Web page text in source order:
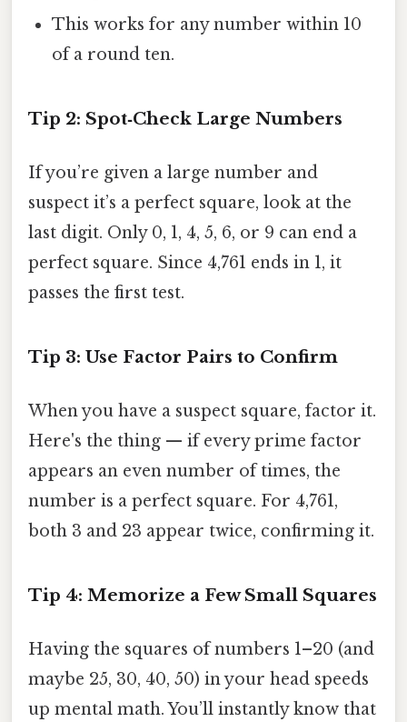
This works for any number within 10
of a round ten.
Tip 2: Spot‑Check Large Numbers
If you’re given a large number and
suspect it’s a perfect square, look at the
last digit. Only 0, 1, 4, 5, 6, or 9 can end a
perfect square. Since 4,761 ends in 1, it
passes the first test.
Tip 3: Use Factor Pairs to Confirm
When you have a suspect square, factor it.
Here's the thing — if every prime factor
appears an even number of times, the
number is a perfect square. For 4,761,
both 3 and 23 appear twice, confirming it.
Tip 4: Memorize a Few Small Squares
Having the squares of numbers 1–20 (and
maybe 25, 30, 40, 50) in your head speeds
up mental math. You’ll instantly know that